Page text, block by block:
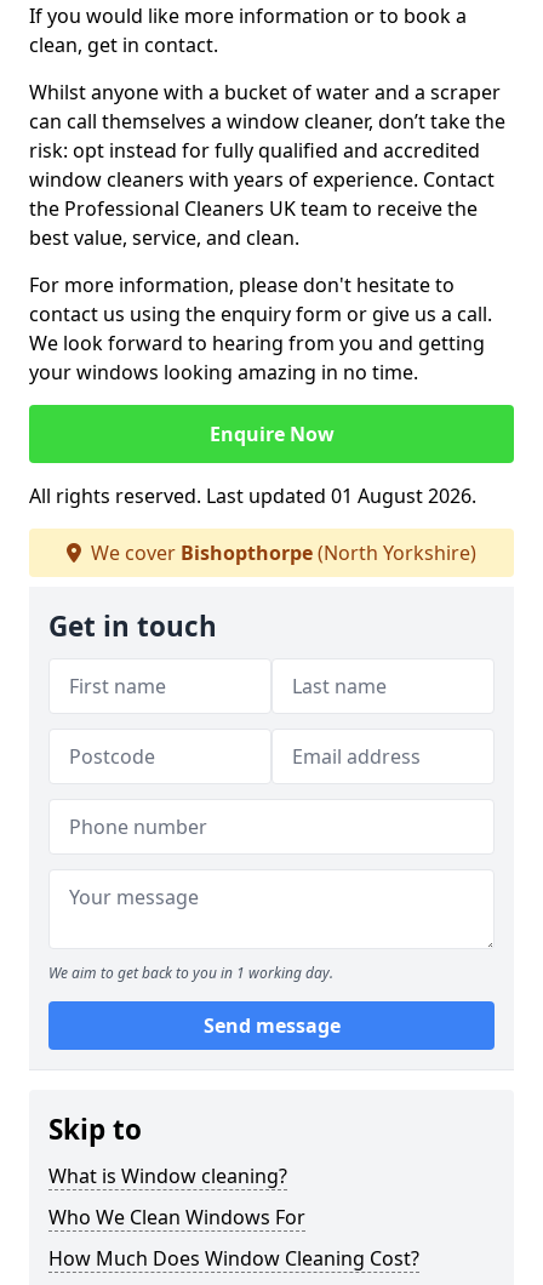
If you would like more information or to book a
clean, get in contact.
Whilst anyone with a bucket of water and a scraper
can call themselves a window cleaner, don’t take the
risk: opt instead for fully qualified and accredited
window cleaners with years of experience. Contact
the Professional Cleaners UK team to receive the
best value, service, and clean.
For more information, please don't hesitate to
contact us using the enquiry form or give us a call.
We look forward to hearing from you and getting
your windows looking amazing in no time.
Enquire Now
All rights reserved. Last updated 01 August 2026.
We cover Bishopthorpe(North Yorkshire)
Get in touch
We aim to get back to you in 1 working day.
Send message
Skip to
What is Window cleaning?
Who We Clean Windows For
How Much Does Window Cleaning Cost?